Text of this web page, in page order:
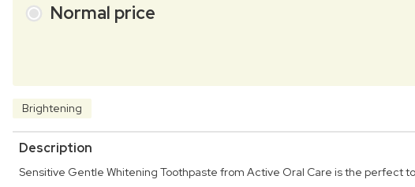
Normal price
Brightening
Description
Sensitive Gentle Whitening Toothpaste from Active Oral Care is the perfect